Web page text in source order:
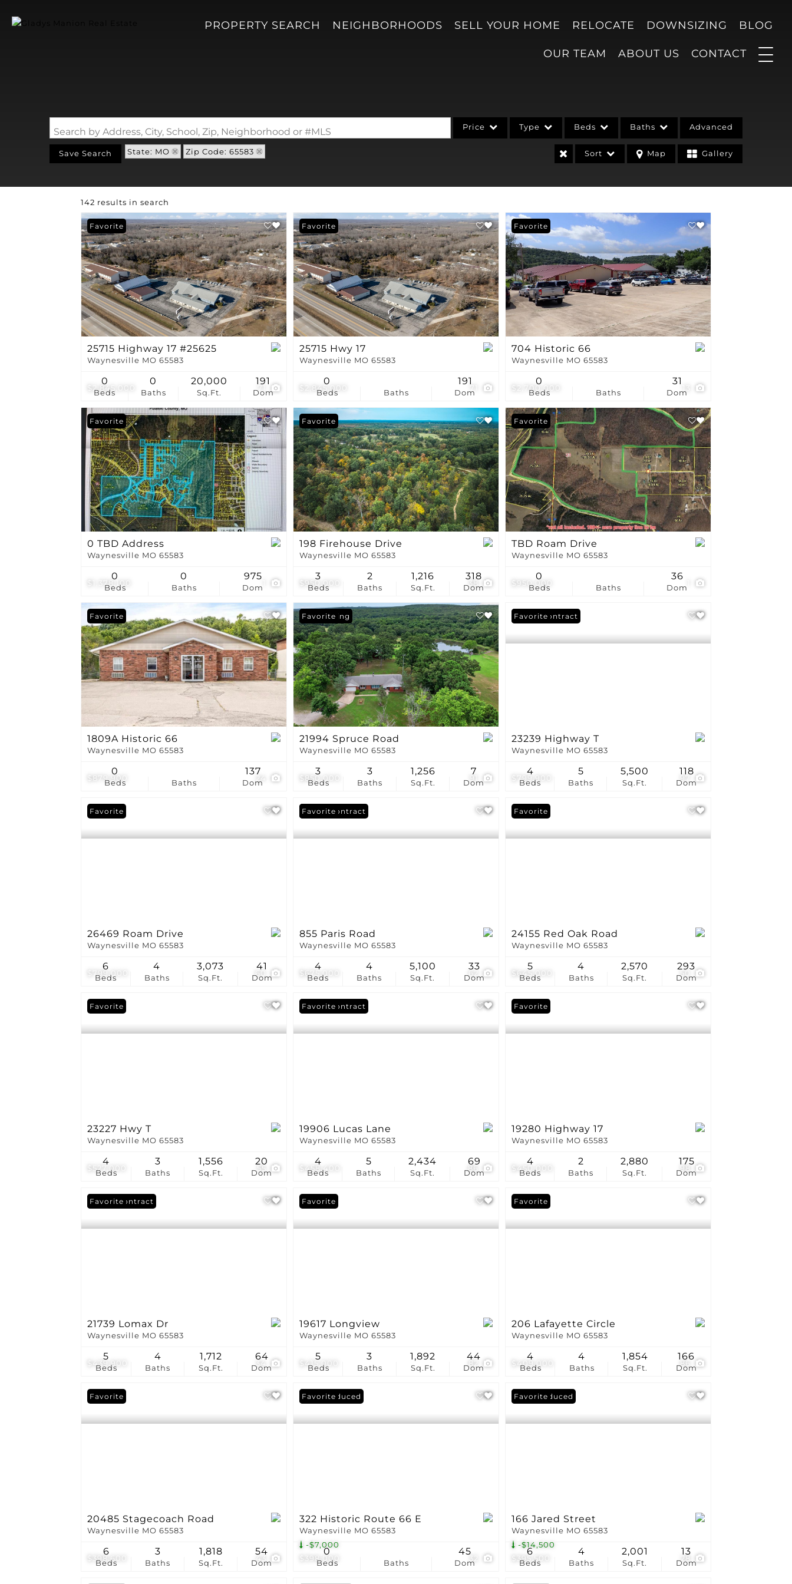
PROPERTY SEARCH NEIGHBORHOODS SELL YOUR HOME RELOCATE DOWNSIZING BLOG
OUR TEAM ABOUT US CONTACT
Search by Address, City, School, Zip, Neighborhood or #MLS Price Type
Lot/Land
New Home
Show only Active Listings
Beds Baths Advanced
Save Search State: MO Zip Code: 65583 Sort Map Gallery
142 results in search
$2,845,000
Favorite
25715 Highway 17 #25625
Waynesville MO 65583
Beds
0
Baths
0
Sq.Ft.
20,000
Dom
191
$2,845,000
Favorite
25715 Hwy 17
Waynesville MO 65583
Beds
0
Baths Dom
191
$2,700,000
Favorite
704 Historic 66
Waynesville MO 65583
Beds
0
Baths Dom
31
$1,378,100
Favorite
0 TBD Address
Waynesville MO 65583
Beds
0
Baths
0
Dom
975
$950,000 38
Favorite
198 Firehouse Drive
Waynesville MO 65583
Beds
3
Baths
2
Sq.Ft.
1,216
Dom
318
$950,000
Favorite
TBD Roam Drive
Waynesville MO 65583
Beds
0
Baths Dom
36
$879,900
Favorite
1809A Historic 66
Waynesville MO 65583
Beds
0
Baths Dom
137
$850,000
New Listing
Favorite
21994 Spruce Road
Waynesville MO 65583
Beds
3
Baths
3
Sq.Ft.
1,256
Dom
7
$799,900
Under Contract
Favorite
23239 Highway T
Waynesville MO 65583
Beds
4
Baths
5
Sq.Ft.
5,500
Dom
118
$799,000 60
Favorite
26469 Roam Drive
Waynesville MO 65583
Beds
6
Baths
4
Sq.Ft.
3,073
Dom
41
$675,000 62
Under Contract
Favorite
855 Paris Road
Waynesville MO 65583
Beds
4
Baths
4
Sq.Ft.
5,100
Dom
33
$645,000
Favorite
24155 Red Oak Road
Waynesville MO 65583
Beds
5
Baths
4
Sq.Ft.
2,570
Dom
293
$527,000 55
Favorite
23227 Hwy T
Waynesville MO 65583
Beds
4
Baths
3
Sq.Ft.
1,556
Dom
20
$458,400 86
Under Contract
Favorite
19906 Lucas Lane
Waynesville MO 65583
Beds
4
Baths
5
Sq.Ft.
2,434
Dom
69
$450,000 98
Favorite
19280 Highway 17
Waynesville MO 65583
Beds
4
Baths
2
Sq.Ft.
2,880
Dom
175
$439,900 34
Under Contract
Favorite
21739 Lomax Dr
Waynesville MO 65583
Beds
5
Baths
4
Sq.Ft.
1,712
Dom
64
$415,000 82
Favorite
19617 Longview
Waynesville MO 65583
Beds
5
Baths
3
Sq.Ft.
1,892
Dom
44
$409,000 86
Favorite
206 Lafayette Circle
Waynesville MO 65583
Beds
4
Baths
4
Sq.Ft.
1,854
Dom
166
$398,600
Favorite
20485 Stagecoach Road
Waynesville MO 65583
Beds
6
Baths
3
Sq.Ft.
1,818
Dom
54
$398,000
-$7,000
32
Price Reduced
Favorite
322 Historic Route 66 E
Waynesville MO 65583
Beds
0
Baths Dom
45
$395,500
-$14,500
28
Price Reduced
Favorite
166 Jared Street
Waynesville MO 65583
Beds
6
Baths
4
Sq.Ft.
2,001
Dom
13